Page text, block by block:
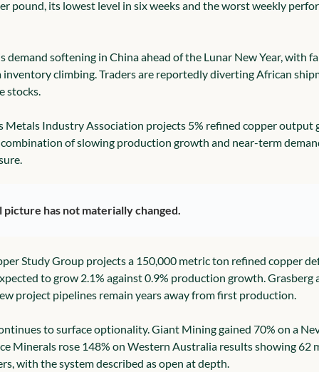
pound, its lowest level in six weeks and the worst weekly
demand softening in China ahead of the Lunar New Year, with
inventory climbing. Traders are reportedly diverting African
stocks.
Metals Industry Association projects 5% refined copper output
of slowing production growth and near-term
has not materially changed.
Study Group projects a 150,000 metric ton refined copper
to grow 2.1% against 0.9% production growth. Grasberg
project pipelines remain years away from first production.
to surface optionality. Giant Mining gained 70% on a
Minerals rose 148% on Western Australia results showing 62
with the system described as open at depth.